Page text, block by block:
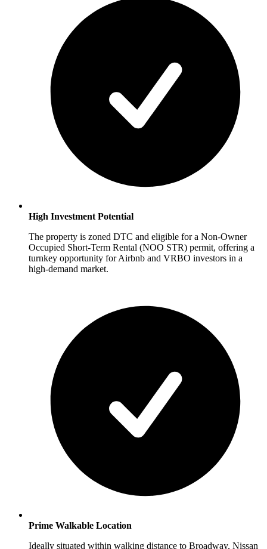
High Investment Potential
The property is zoned DTC and eligible for a Non-Owner
Occupied Short-Term Rental (NOO STR) permit, offering a
turnkey opportunity for Airbnb and VRBO investors in a
high-demand market.
Prime Walkable Location
Ideally situated within walking distance to Broadway, Nissan